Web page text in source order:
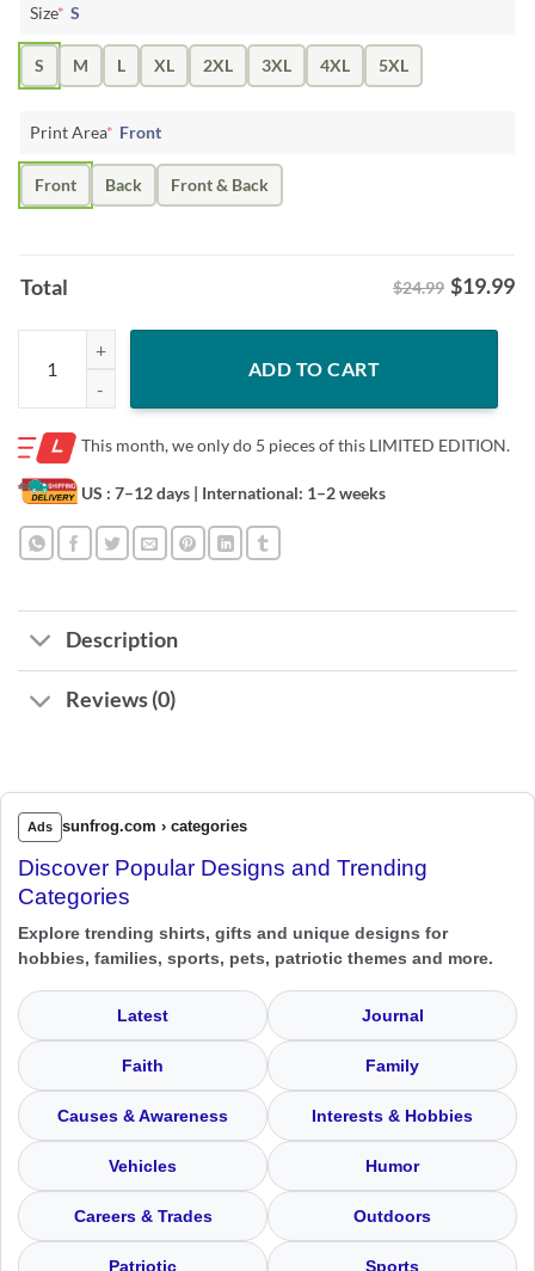
Size* S
S M L XL 2XL 3XL 4XL 5XL
Print Area* Front
Front Back Front & Back
Total $24.99 $19.99
Chief Keef X Washington Shirt - Independence Day Graphic Tee
ADD TO CART
This month, we only do 5 pieces of this LIMITED EDITION.
US : 7–12 days | International: 1–2 weeks
Description
Reviews (0)
Ads sunfrog.com › categories
Discover Popular Designs and Trending
Categories
Explore trending shirts, gifts and unique designs for
hobbies, families, sports, pets, patriotic themes and more.
Latest Journal
Faith Family
Causes & Awareness Interests & Hobbies
Vehicles Humor
Careers & Trades Outdoors
Patriotic Sports